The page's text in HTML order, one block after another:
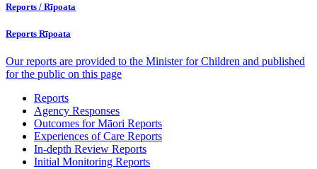
Reports / Rīpoata
Reports Rīpoata
Our reports are provided to the Minister for Children and published
for the public on this page
Reports
Agency Responses
Outcomes for Māori Reports
Experiences of Care Reports
In-depth Review Reports
Initial Monitoring Reports